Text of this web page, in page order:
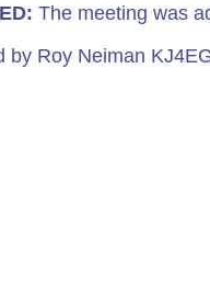
The meeting was
by Roy Neiman